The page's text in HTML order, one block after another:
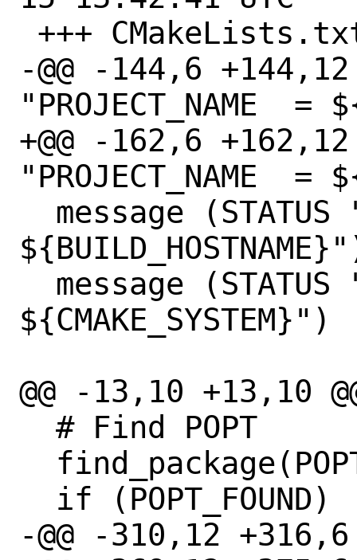
-@@ -144,6 +144,12
"PROJECT_NAME  =
+@@ -162,6 +162,12
"PROJECT_NAME  =
${CMAKE_SYSTEM}")
@@ -13,10 +13,10
-@@ -310,12